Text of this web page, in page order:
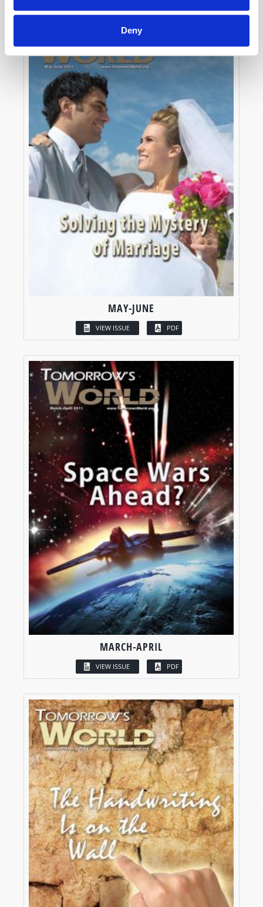
Deny
MAY-JUNE
VIEW ISSUE PDF
MARCH-APRIL
VIEW ISSUE PDF